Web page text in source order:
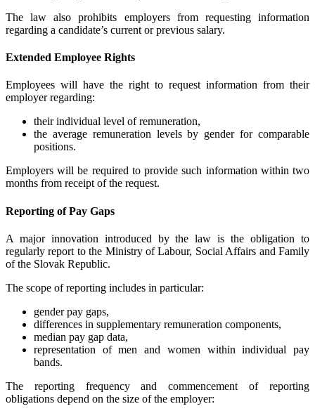
The law also prohibits employers from requesting information
regarding a candidate’s current or previous salary.
Extended Employee Rights
Employees will have the right to request information from their
employer regarding:
their individual level of remuneration,
the average remuneration levels by gender for comparable
positions.
Employers will be required to provide such information within two
months from receipt of the request.
Reporting of Pay Gaps
A major innovation introduced by the law is the obligation to
regularly report to the Ministry of Labour, Social Affairs and Family
of the Slovak Republic.
The scope of reporting includes in particular:
gender pay gaps,
differences in supplementary remuneration components,
median pay gap data,
representation of men and women within individual pay
bands.
The reporting frequency and commencement of reporting
obligations depend on the size of the employer: